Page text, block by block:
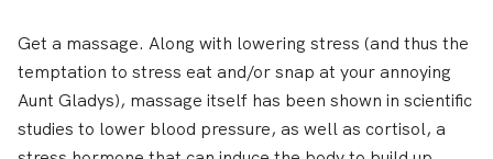
Get a massage. Along with lowering stress (and thus the
temptation to stress eat and/or snap at your annoying
Aunt Gladys), massage itself has been shown in scientific
studies to lower blood pressure, as well as cortisol, a